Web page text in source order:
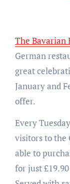
The Bavarian
German
great
January and
offer.
Every
visitors to the
able to
for just